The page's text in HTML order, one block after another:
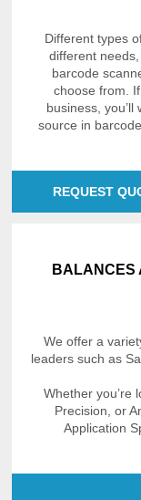
Different types
different
barcode
choose from.
business,
source in
REQUEST
BALANCES
We offer a
leaders such as
Whether you’re
Precision, or
Application